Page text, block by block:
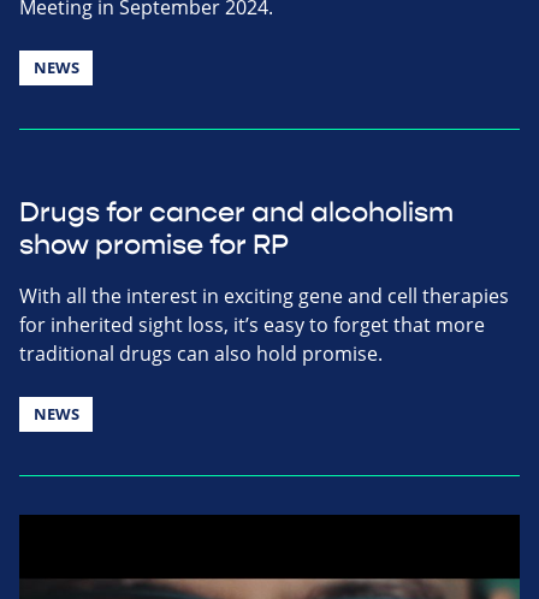
Meeting in September 2024.
NEWS
Drugs for cancer and alcoholism
show promise for RP
With all the interest in exciting gene and cell therapies
for inherited sight loss, it’s easy to forget that more
traditional drugs can also hold promise.
NEWS